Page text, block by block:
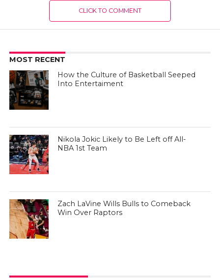
CLICK TO COMMENT
MOST RECENT
How the Culture of Basketball Seeped
Into Entertaiment
Nikola Jokic Likely to Be Left off All-
NBA 1st Team
Zach LaVine Wills Bulls to Comeback
Win Over Raptors